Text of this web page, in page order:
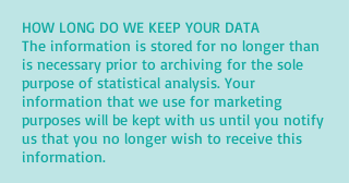
HOW LONG DO WE KEEP YOUR DATA
The information is stored for no longer than
is necessary prior to archiving for the sole
purpose of statistical analysis. Your
information that we use for marketing
purposes will be kept with us until you notify
us that you no longer wish to receive this
information.